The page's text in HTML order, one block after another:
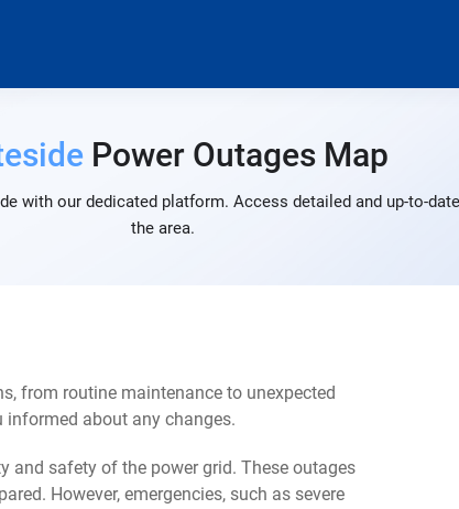
Power Outages Map
with our dedicated platform. Access detailed and up-to-
the area.
from routine maintenance to unexpected
informed about any changes.
and safety of the power grid. These outages
However, emergencies, such as severe